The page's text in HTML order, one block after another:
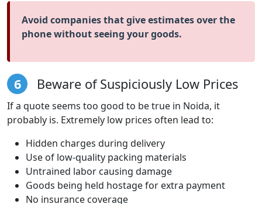
Avoid companies that give estimates over the
phone without seeing your goods.
6 Beware of Suspiciously Low Prices
If a quote seems too good to be true in Noida, it
probably is. Extremely low prices often lead to:
Hidden charges during delivery
Use of low-quality packing materials
Untrained labor causing damage
Goods being held hostage for extra payment
No insurance coverage